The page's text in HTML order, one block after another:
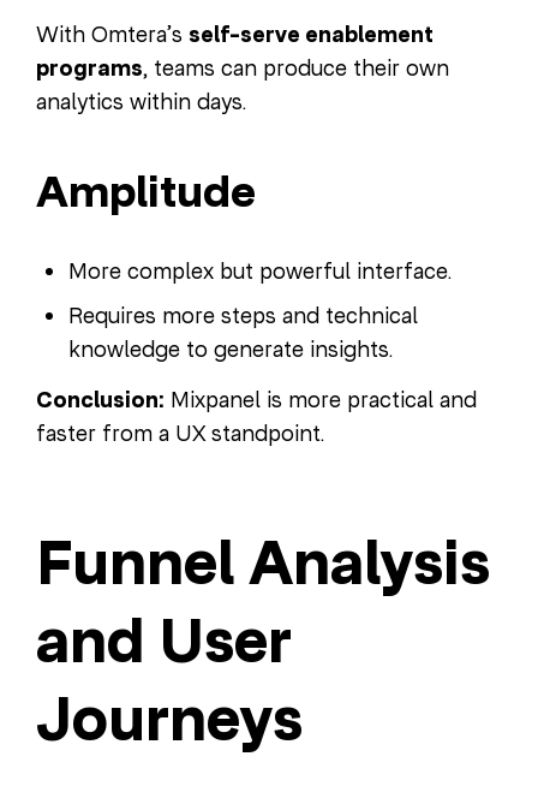
With Omtera’s self-serve enablement
programs, teams can produce their own
analytics within days.
Amplitude
More complex but powerful interface.
Requires more steps and technical
knowledge to generate insights.
Conclusion: Mixpanel is more practical and
faster from a UX standpoint.
Funnel Analysis
and User
Journeys